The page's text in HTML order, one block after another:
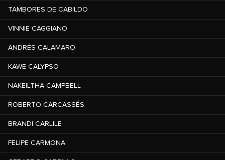
TAMBORES DE CABILDO
VINNIE CAGGIANO
ANDRÉS CALAMARO
KAWE CALYPSO
NAKEILTHA CAMPBELL
ROBERTO CARCASSÉS
BRANDI CARLILE
FELIPE CARMONA